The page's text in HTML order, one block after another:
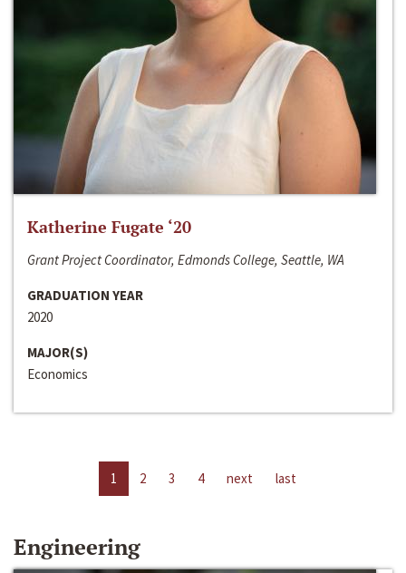
Katherine Fugate ‘20
Grant Project Coordinator, Edmonds College, Seattle, WA
GRADUATION YEAR
2020
MAJOR(S)
Economics
1 2 3 4 next last
Engineering